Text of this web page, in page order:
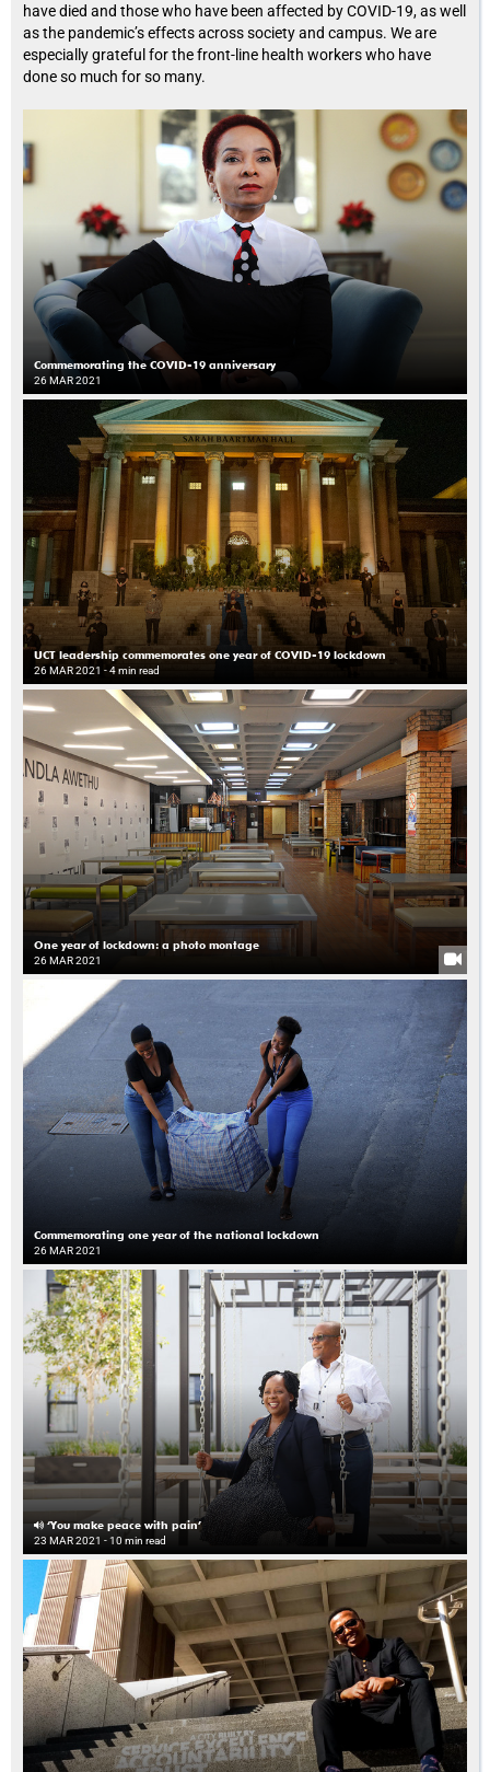
have died and those who have been affected by COVID-19, as well
as the pandemic’s effects across society and campus. We are
especially grateful for the front-line health workers who have
done so much for so many.
Commemorating the COVID-19 anniversary
26 MAR 2021
UCT leadership commemorates one year of COVID-19 lockdown
26 MAR 2021 - 4 min read
One year of lockdown: a photo montage
26 MAR 2021
Commemorating one year of the national lockdown
26 MAR 2021
‘You make peace with pain’
23 MAR 2021 - 10 min read